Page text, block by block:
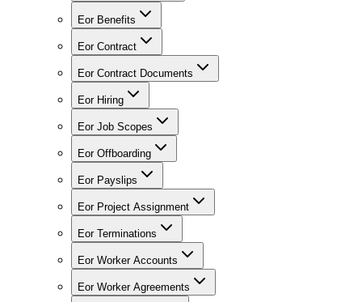
Eor Benefits
Eor Contract
Eor Contract Documents
Eor Hiring
Eor Job Scopes
Eor Offboarding
Eor Payslips
Eor Project Assignment
Eor Terminations
Eor Worker Accounts
Eor Worker Agreements